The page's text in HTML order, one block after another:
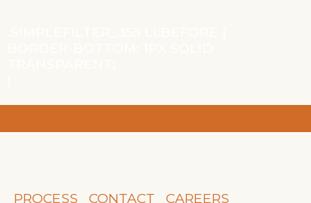
PROCESS CONTACT CAREERS